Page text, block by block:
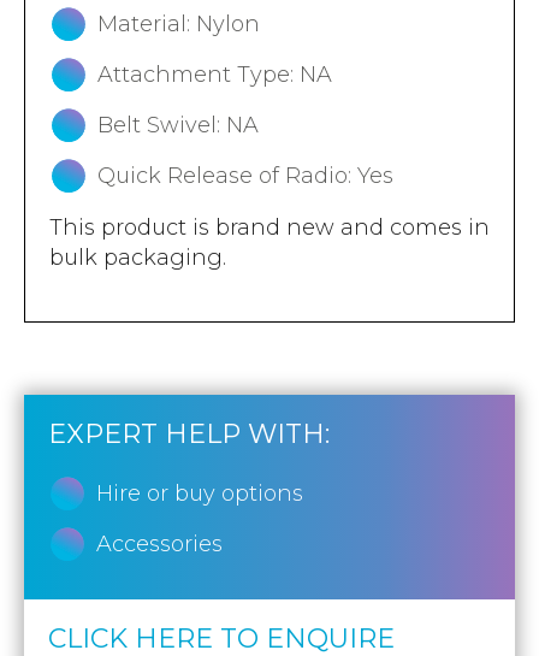
EXPERT HELP WITH:
Hire or buy options
Accessories
CLICK HERE TO ENQUIRE
Material: Nylon
Attachment Type: NA
Belt Swivel: NA
Quick Release of Radio: Yes
This product is brand new and comes in
bulk packaging.